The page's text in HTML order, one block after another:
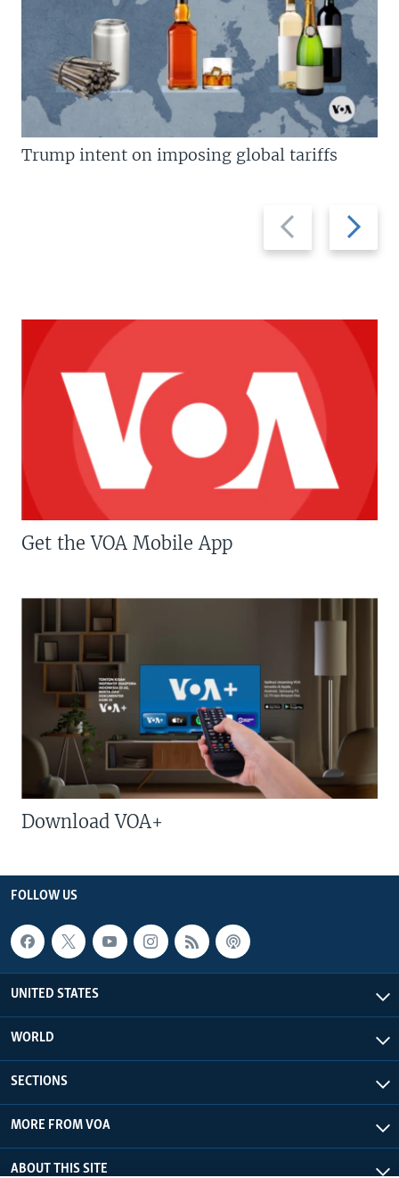
Previous
slide
Next
slide
Trump intent on imposing global tariffs
Get the VOA Mobile App
Download VOA+
FOLLOW US
UNITED STATES
WORLD
SECTIONS
MORE FROM VOA
ABOUT THIS SITE